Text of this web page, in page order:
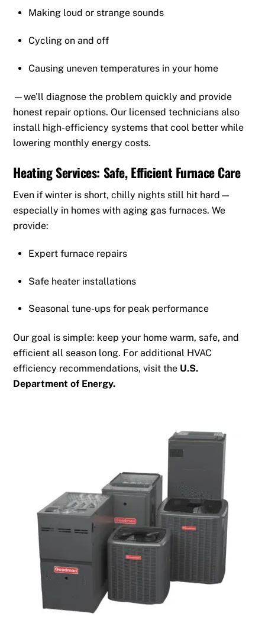
Making loud or strange sounds
Cycling on and off
Causing uneven temperatures in your home
—we’ll diagnose the problem quickly and provide
honest repair options. Our licensed technicians also
install high-efficiency systems that cool better while
lowering monthly energy costs.
Heating Services: Safe, Efficient Furnace Care
Even if winter is short, chilly nights still hit hard—
especially in homes with aging gas furnaces. We
provide:
Expert furnace repairs
Safe heater installations
Seasonal tune-ups for peak performance
Our goal is simple: keep your home warm, safe, and
efficient all season long. For additional HVAC
efficiency recommendations, visit the U.S.
Department of Energy.